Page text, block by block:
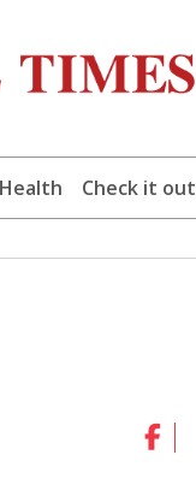
Health Check it out